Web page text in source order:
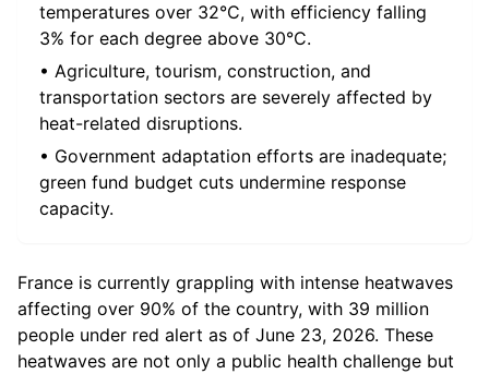
temperatures over 32°C, with efficiency falling
3% for each degree above 30°C.
• Agriculture, tourism, construction, and
transportation sectors are severely affected by
heat-related disruptions.
• Government adaptation efforts are inadequate;
green fund budget cuts undermine response
capacity.
France is currently grappling with intense heatwaves
affecting over 90% of the country, with 39 million
people under red alert as of June 23, 2026. These
heatwaves are not only a public health challenge but